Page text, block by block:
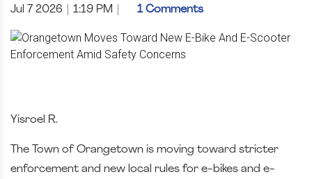
Jul 7 2026 1:19 PM 1 Comments
Yisroel R.
The Town of Orangetown is moving toward stricter
enforcement and new local rules for e-bikes and e-